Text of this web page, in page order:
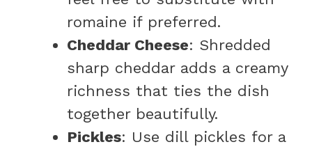
romaine if preferred.
Cheddar Cheese: Shredded
sharp cheddar adds a creamy
richness that ties the dish
together beautifully.
Pickles: Use dill pickles for a